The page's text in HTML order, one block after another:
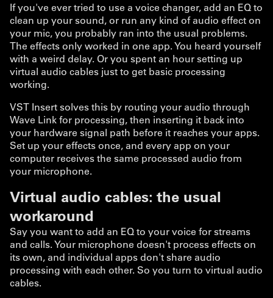
If you've ever tried to use a voice changer, add an EQ to
clean up your sound, or run any kind of audio effect on
your mic, you probably ran into the usual problems.
The effects only worked in one app. You heard yourself
with a weird delay. Or you spent an hour setting up
virtual audio cables just to get basic processing
working.
VST Insert solves this by routing your audio through
Wave Link for processing, then inserting it back into
your hardware signal path before it reaches your apps.
Set up your effects once, and every app on your
computer receives the same processed audio from
your microphone.
Virtual audio cables: the usual
workaround
Say you want to add an EQ to your voice for streams
and calls. Your microphone doesn't process effects on
its own, and individual apps don't share audio
processing with each other. So you turn to virtual audio
cables.